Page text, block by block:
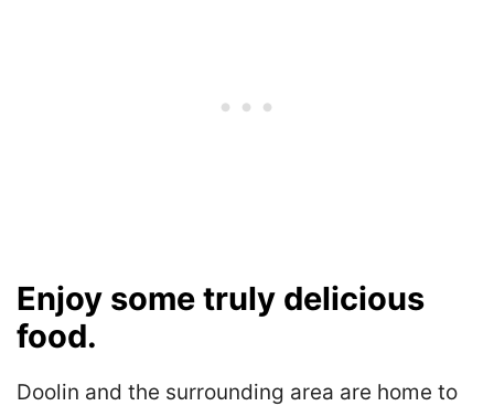
Enjoy some truly delicious
food.
Doolin and the surrounding area are home to